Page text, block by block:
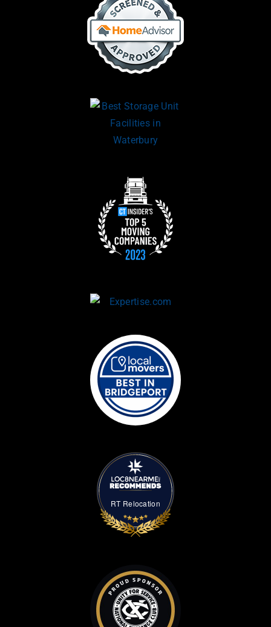
RT Relocation